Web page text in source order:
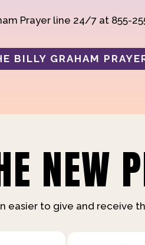
Prayer line 24/7 at 855-
BILLY GRAHAM
NEW
easier to give and receive